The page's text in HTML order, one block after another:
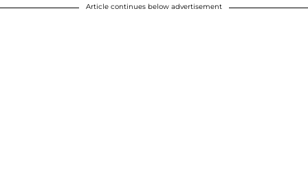
Article continues below advertisement